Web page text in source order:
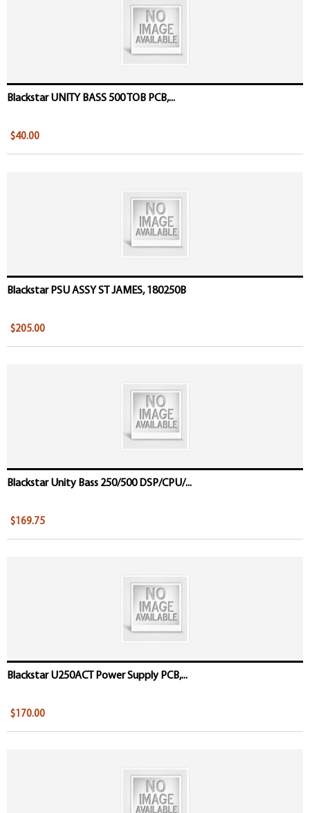
Blackstar UNITY BASS 500 TOB PCB,...
$40.00
Blackstar PSU ASSY ST JAMES, 180250B
$205.00
Blackstar Unity Bass 250/500 DSP/CPU/...
$169.75
Blackstar U250ACT Power Supply PCB,...
$170.00